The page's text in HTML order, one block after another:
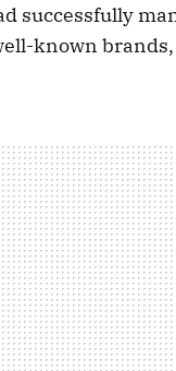
successfully
known brands,